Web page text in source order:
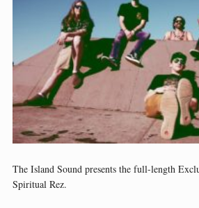
The Island Sound presents the full-length
Spiritual Rez.